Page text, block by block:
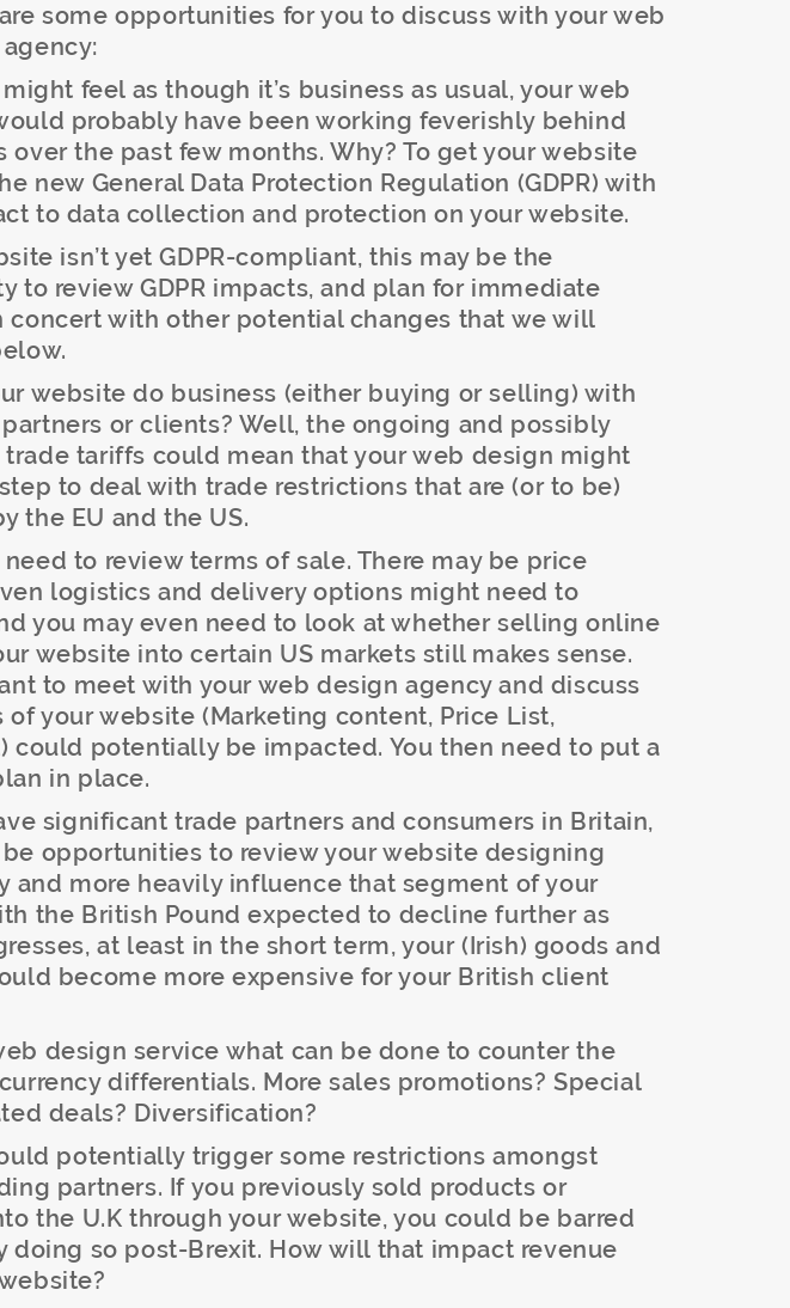
some opportunities for you to discuss with your web
feel as though it’s business as usual, your web
probably have been working feverishly behind
over the past few months. Why? To get your website
new General Data Protection Regulation (GDPR) with
to data collection and protection on your website.
isn’t yet GDPR-compliant, this may be the
to review GDPR impacts, and plan for immediate
concert with other potential changes that we will
website do business (either buying or selling) with
or clients? Well, the ongoing and possibly
tariffs could mean that your web design might
to deal with trade restrictions that are (or to be)
the EU and the US.
to review terms of sale. There may be price
logistics and delivery options might need to
you may even need to look at whether selling online
website into certain US markets still makes sense.
to meet with your web design agency and discuss
of your website (Marketing content, Price List,
could potentially be impacted. You then need to put a
in place.
significant trade partners and consumers in Britain,
opportunities to review your website designing
and more heavily influence that segment of your
the British Pound expected to decline further as
at least in the short term, your (Irish) goods and
become more expensive for your British client
design service what can be done to counter the
differentials. More sales promotions? Special
deals? Diversification?
potentially trigger some restrictions amongst
partners. If you previously sold products or
the U.K through your website, you could be barred
doing so post-Brexit. How will that impact revenue